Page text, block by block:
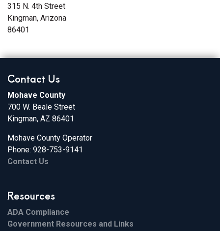
315 N. 4th Street
Kingman, Arizona
86401
Contact Us
Mohave County
700 W. Beale Street
Kingman, AZ 86401
Mohave County Operator
Phone: 928-753-9141
Contact Us
Resources
ADA Compliance
Government Resources and Links